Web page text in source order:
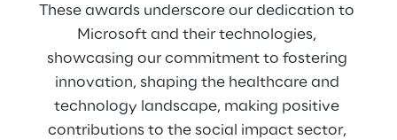
These awards underscore our dedication to
Microsoft and their technologies,
showcasing our commitment to fostering
innovation, shaping the healthcare and
technology landscape, making positive
contributions to the social impact sector,